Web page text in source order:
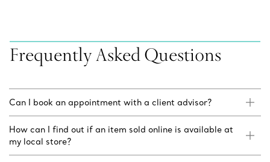
Frequently Asked Questions
Can I book an appointment with a client advisor?
How can I find out if an item sold online is available at
my local store?